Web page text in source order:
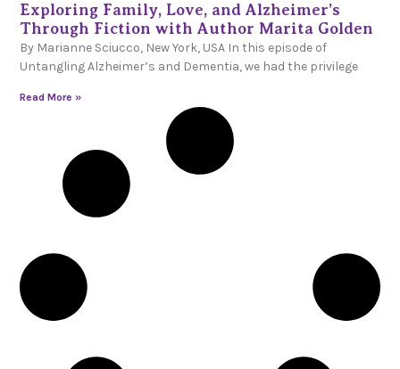
Exploring Family, Love, and Alzheimer’s
Through Fiction with Author Marita Golden
By Marianne Sciucco, New York, USA In this episode of
Untangling Alzheimer’s and Dementia, we had the privilege
Read More »